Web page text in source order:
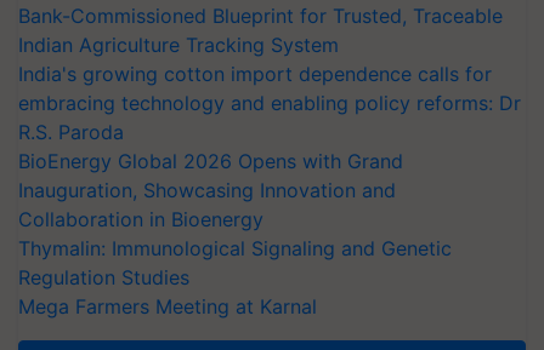
Bank-Commissioned Blueprint for Trusted, Traceable
Indian Agriculture Tracking System
India's growing cotton import dependence calls for
embracing technology and enabling policy reforms: Dr
R.S. Paroda
BioEnergy Global 2026 Opens with Grand
Inauguration, Showcasing Innovation and
Collaboration in Bioenergy
Thymalin: Immunological Signaling and Genetic
Regulation Studies
Mega Farmers Meeting at Karnal